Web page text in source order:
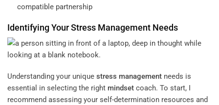
compatible partnership
Identifying YourStress Management Needs
Understanding your unique stress management needs is
essential in selecting the right mindset coach. To start, I
recommend assessing your self-determination resources and